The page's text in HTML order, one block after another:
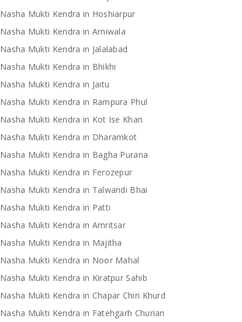
Nasha Mukti Kendra in Hoshiarpur
Nasha Mukti Kendra in Arniwala
Nasha Mukti Kendra in Jalalabad
Nasha Mukti Kendra in Bhikhi
Nasha Mukti Kendra in Jaitu
Nasha Mukti Kendra in Rampura Phul
Nasha Mukti Kendra in Kot Ise Khan
Nasha Mukti Kendra in Dharamkot
Nasha Mukti Kendra in Bagha Purana
Nasha Mukti Kendra in Ferozepur
Nasha Mukti Kendra in Talwandi Bhai
Nasha Mukti Kendra in Patti
Nasha Mukti Kendra in Amritsar
Nasha Mukti Kendra in Majitha
Nasha Mukti Kendra in Noor Mahal
Nasha Mukti Kendra in Kiratpur Sahib
Nasha Mukti Kendra in Chapar Chiri Khurd
Nasha Mukti Kendra in Fatehgarh Churian